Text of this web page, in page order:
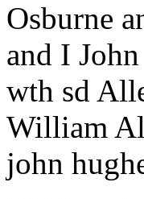
Osburne
and I
wth sd
William
john